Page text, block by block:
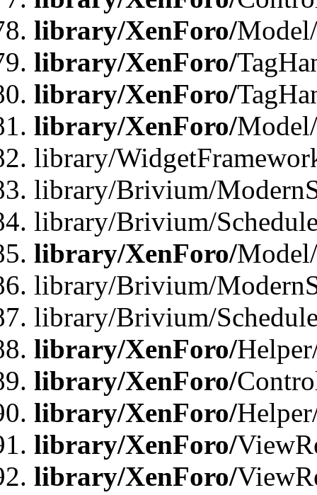
library/XenForo/
library/XenForo/
library/XenForo/
library/XenForo/
library/
library/Brivium/
library/Brivium/
library/XenForo/
library/Brivium/
library/Brivium/
library/XenForo/
library/XenForo/
library/XenForo/
library/XenForo/
library/XenForo/